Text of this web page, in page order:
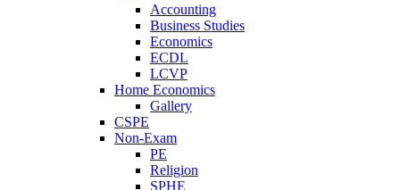
Accounting
Business Studies
Economics
ECDL
LCVP
Home Economics
Gallery
CSPE
Non-Exam
PE
Religion
SPHE